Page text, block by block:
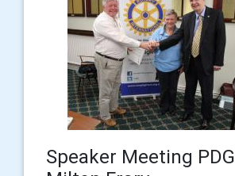
Speaker Meeting PDG